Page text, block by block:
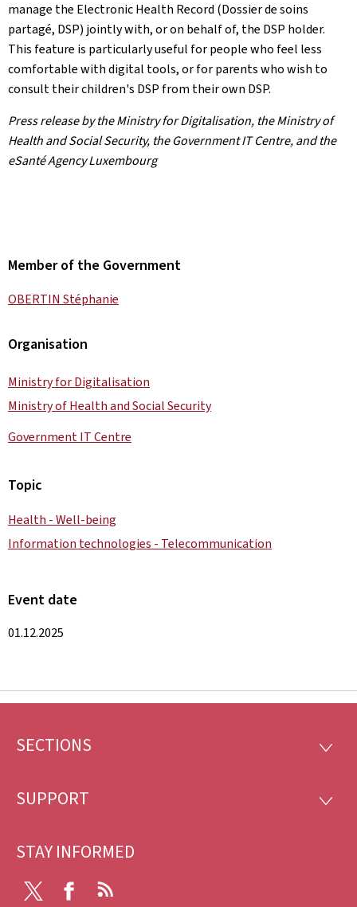
manage the Electronic Health Record (Dossier de soins
partagé, DSP) jointly with, or on behalf of, the DSP holder.
This feature is particularly useful for people who feel less
comfortable with digital tools, or for parents who wish to
consult their children's DSP from their own DSP.
Press release by the Ministry for Digitalisation, the Ministry of
Health and Social Security, the Government IT Centre, and the
eSanté Agency Luxembourg
Member of the Government
OBERTIN Stéphanie
Organisation
Ministry for Digitalisation
Ministry of Health and Social Security
Government IT Centre
Topic
Health - Well-being
Information technologies - Telecommunication
Event date
01.12.2025
Footer
SECTIONS
SUPPORT
STAY INFORMED
Facebook